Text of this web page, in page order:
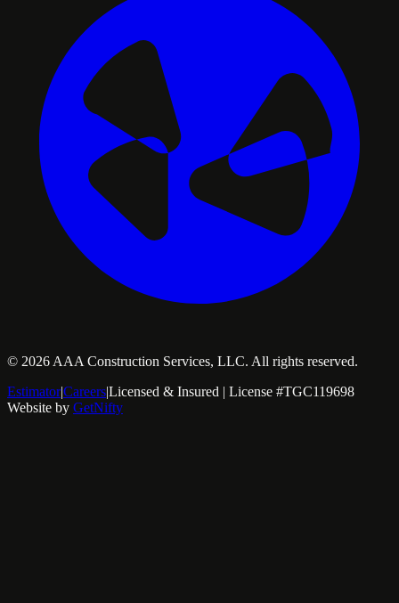
© 2026 AAA Construction Services, LLC. All rights reserved.
Estimator|Careers|Licensed & Insured | License #TGC119698
Website by GetNifty